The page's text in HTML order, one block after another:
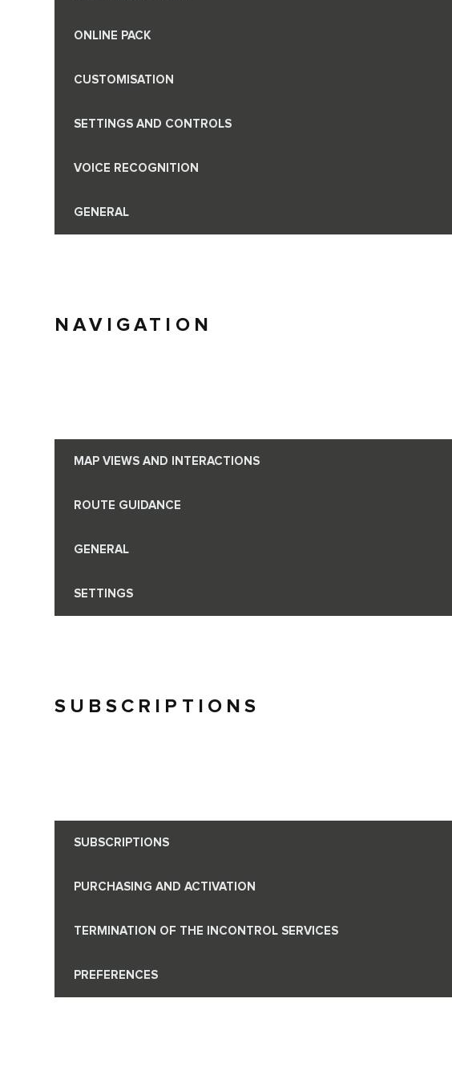
ONLINE PACK
CUSTOMISATION
SETTINGS AND CONTROLS
VOICE RECOGNITION
GENERAL
NAVIGATION
MAP VIEWS AND INTERACTIONS
ROUTE GUIDANCE
GENERAL
SETTINGS
SUBSCRIPTIONS
SUBSCRIPTIONS
PURCHASING AND ACTIVATION
TERMINATION OF THE INCONTROL SERVICES
PREFERENCES